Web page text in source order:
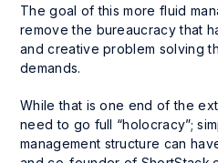
The goal of this more fluid
remove the bureaucracy that
and creative problem solving
demands.
While that is one end of the
need to go full “holocracy”;
management structure can